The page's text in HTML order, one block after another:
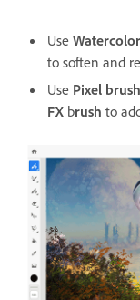
Use
to soften and
Use Pixel
FX brush to